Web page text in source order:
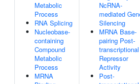
Metabolic
Process
RNA Splicing
Nucleobase-
containing
Compound
Metabolic
Process
MRNA
NcRNA-
mediated
Silencing
MRNA Base-
pairing Post-
transcriptional
Repressor
Activity
Post-